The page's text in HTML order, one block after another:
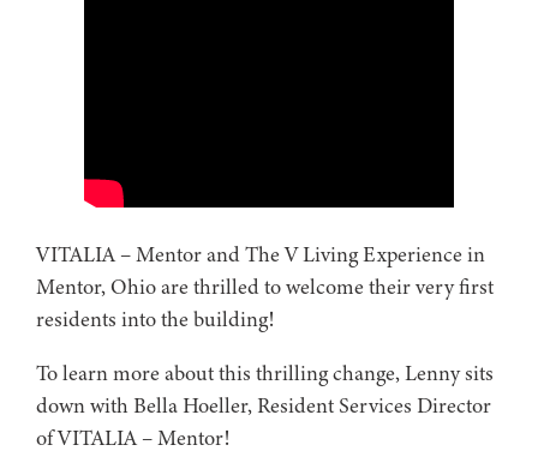
VITALIA – Mentor and The V Living Experience in
Mentor, Ohio are thrilled to welcome their very first
residents into the building!
To learn more about this thrilling change, Lenny sits
down with Bella Hoeller, Resident Services Director
of VITALIA – Mentor!